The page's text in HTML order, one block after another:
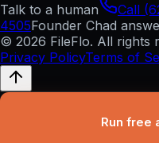
Talk to a human
Call
4505Founder Chad
© 2026 FileFlo. All rights
Privacy PolicyTerms of
Run free